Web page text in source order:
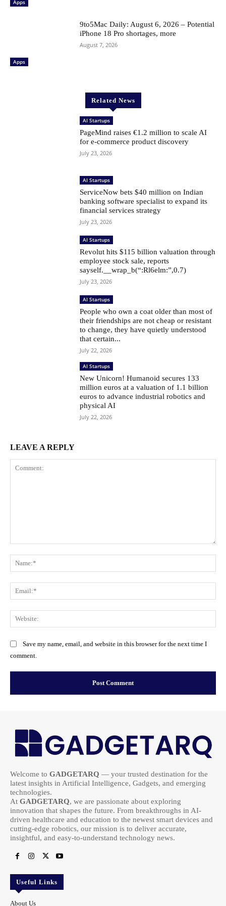
Apps
Apps
9to5Mac Daily: August 6, 2026 – Potential
iPhone 18 Pro shortages, more
August 7, 2026
Related News
AI Startups
PageMind raises €1.2 million to scale AI
for e-commerce product discovery
July 23, 2026
AI Startups
ServiceNow bets $40 million on Indian
banking software specialist to expand its
financial services strategy
July 23, 2026
AI Startups
Revolut hits $115 billion valuation through
employee stock sale, reports
sayself.__wrap_b(“:Rl6elm:”,0.7)
July 23, 2026
AI Startups
People who own a coat older than most of
their friendships are not cheap or resistant
to change, they have quietly understood
that certain...
July 22, 2026
AI Startups
New Unicorn! Humanoid secures 133
million euros at a valuation of 1.1 billion
euros to advance industrial robotics and
physical AI
July 22, 2026
LEAVE A REPLY
Save my name, email, and website in this browser for the next time I
comment.
Welcome to GADGETARQ — your trusted destination for the
latest insights in Artificial Intelligence, Gadgets, and emerging
technologies.
At GADGETARQ, we are passionate about exploring
innovation that shapes the future. From breakthroughs in AI-
driven healthcare and education to the newest smart devices and
cutting-edge robotics, our mission is to deliver accurate,
insightful, and easy-to-understand technology news.
Useful Links
About Us